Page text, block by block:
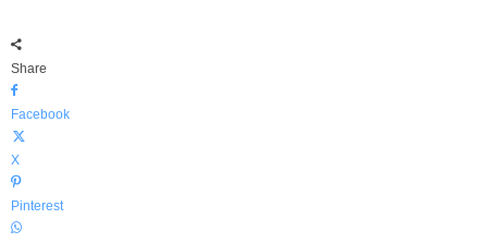
Share
Facebook
X
Pinterest